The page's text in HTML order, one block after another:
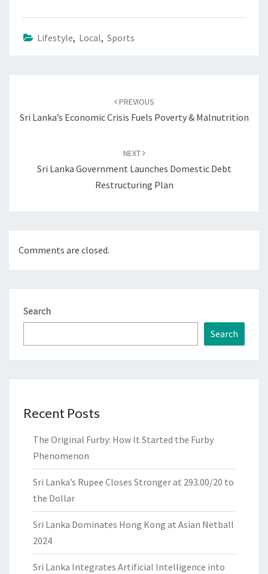
Lifestyle, Local, Sports
PREVIOUS
Sri Lanka’s Economic Crisis Fuels Poverty & Malnutrition
NEXT
Sri Lanka Government Launches Domestic Debt
Restructuring Plan
Comments are closed.
Search
Search
Recent Posts
The Original Furby: How It Started the Furby
Phenomenon
Sri Lanka’s Rupee Closes Stronger at 293.00/20 to
the Dollar
Sri Lanka Dominates Hong Kong at Asian Netball
2024
Sri Lanka Integrates Artificial Intelligence into